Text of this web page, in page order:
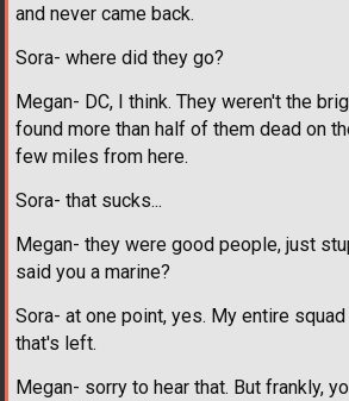
and never came back.
Sora- where did they go?
Megan- DC, I think. They weren't the
found more than half of them dead on
few miles from here.
Sora- that sucks...
Megan- they were good people, just
said you a marine?
Sora- at one point, yes. My entire squad
that's left.
Megan- sorry to hear that. But frankly,